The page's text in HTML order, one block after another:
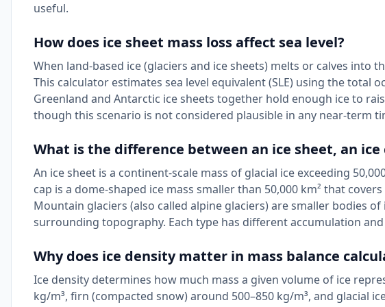
useful.
How does ice sheet mass loss affect sea level?
When land-based ice (glaciers and ice sheets) melts or calves into
This calculator estimates sea level equivalent (SLE) using the total
Greenland and Antarctic ice sheets together hold enough ice to
though this scenario is not considered plausible in any near-term
What is the difference between an ice sheet, an
An ice sheet is a continent-scale mass of glacial ice exceeding
cap is a dome-shaped ice mass smaller than 50,000 km² that
Mountain glaciers (also called alpine glaciers) are smaller bodies
surrounding topography. Each type has different accumulation
Why does ice density matter in mass balance
Ice density determines how much mass a given volume of ice
kg/m³, firn (compacted snow) around 500–850 kg/m³, and glacial